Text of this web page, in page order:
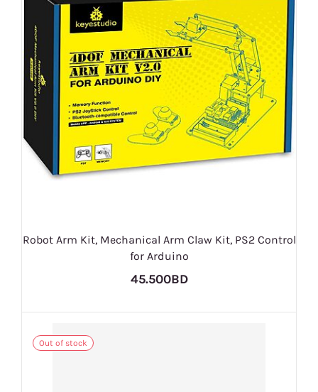
Robot Arm Kit, Mechanical Arm Claw Kit, PS2 Control
for Arduino
45.500BD
Out of stock